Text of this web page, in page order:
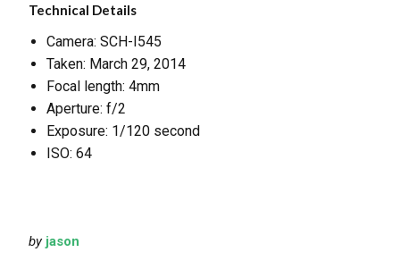
Technical Details
Camera: SCH-I545
Taken: March 29, 2014
Focal length: 4mm
Aperture: f/2
Exposure: 1/120 second
ISO: 64
by jason